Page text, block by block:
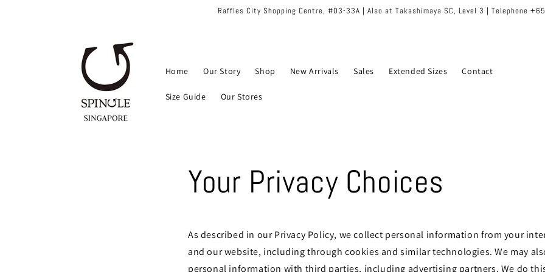
Raffles City Shopping Centre, #03-33A | Also at Takashimaya SC, Level 3 | Telephone
Home Our Story Shop New Arrivals Sales Extended Sizes Contact
Size Guide Our Stores
Your Privacy Choices
As described in our Privacy Policy, we collect personal information from your
and our website, including through cookies and similar technologies. We may
personal information with third parties, including advertising partners. We do